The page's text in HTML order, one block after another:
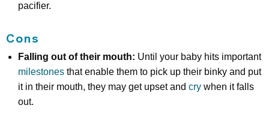
pacifier.
Cons
Falling out of their mouth: Until your baby hits important
milestones that enable them to pick up their binky and put
it in their mouth, they may get upset and cry when it falls
out.